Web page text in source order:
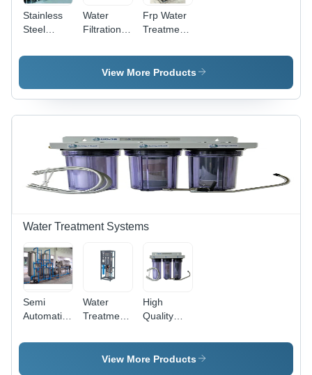
Stainless
Steel
Treatment
, Electric
Drive
440 Volt
Source
Water
Filtration
Mild Steel,
120V
Power |
Full
Operation
Frp Water
Treatment
Automatic
Grade:
Automatic
View More Products
Water Treatment Systems
Semi
Automatic
Water
Water
Treatment
Full
Automatic,
High
Quality
Filters
View More Products